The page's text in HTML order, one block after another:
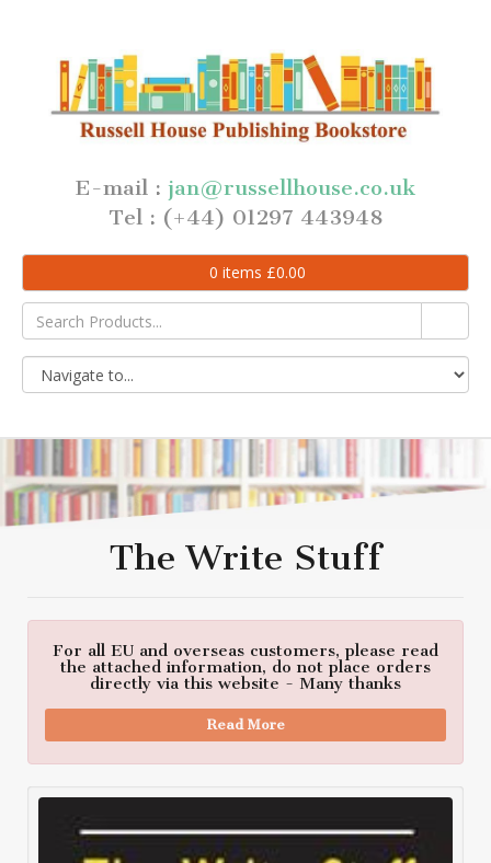
E-mail : jan@russellhouse.co.uk
Tel : (+44) 01297 443948
0 items £0.00
The Write Stuff
For all EU and overseas customers, please read
the attached information, do not place orders
directly via this website - Many thanks
Read More